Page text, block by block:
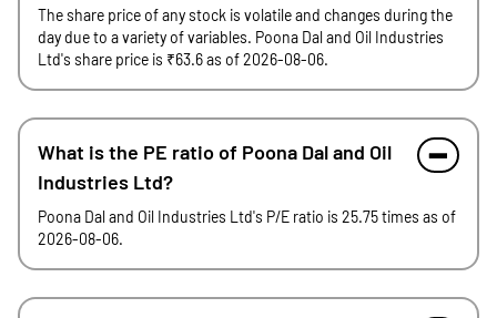
The share price of any stock is volatile and changes during the
day due to a variety of variables. Poona Dal and Oil Industries
Ltd's share price is ₹63.6 as of 2026-08-06.
What is the PE ratio of Poona Dal and Oil
Industries Ltd?
Poona Dal and Oil Industries Ltd's P/E ratio is 25.75 times as of
2026-08-06.